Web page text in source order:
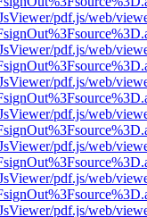
pdf.js/web/
pdf.js/web/
pdf.js/web/
pdf.js/web/
pdf.js/web/
pdf.js/web/
pdf.js/web/